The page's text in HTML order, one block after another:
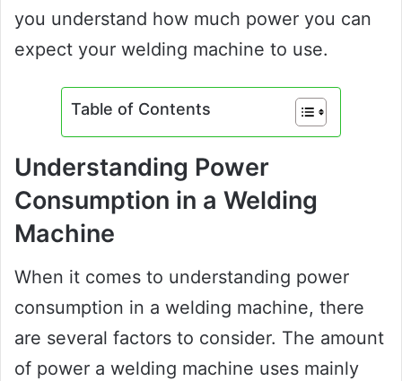
you understand how much power you can
expect your welding machine to use.
Table of Contents
Understanding Power
Consumption in a Welding
Machine
When it comes to understanding power
consumption in a welding machine, there
are several factors to consider. The amount
of power a welding machine uses mainly